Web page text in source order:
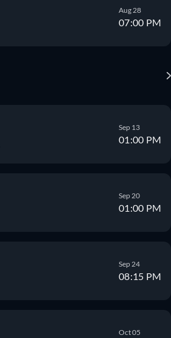
Aug 28
07:00 PM
Sep 13
01:00 PM
Sep 20
01:00 PM
Sep 24
08:15 PM
Oct 05